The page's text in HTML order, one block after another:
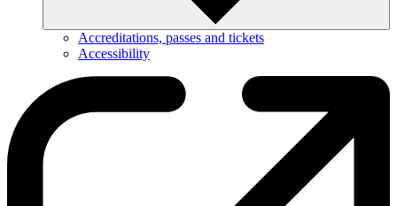
Accreditations, passes and tickets
Accessibility